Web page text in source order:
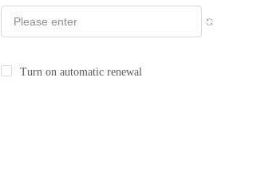
Turn on automatic renewal